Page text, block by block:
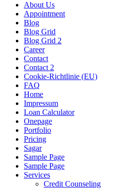
About Us
Appointment
Blog
Blog Grid
Blog Grid 2
Career
Contact
Contact 2
Cookie-Richtlinie (EU)
FAQ
Home
Impressum
Loan Calculator
Onepage
Portfolio
Pricing
Sagar
Sample Page
Sample Page
Services
Credit Counseling